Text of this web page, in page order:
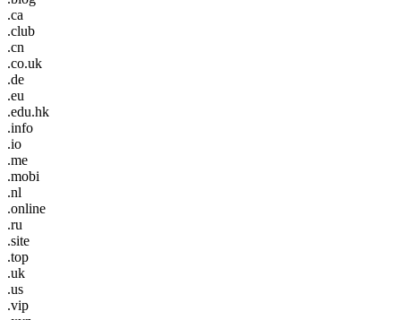
.ca
.club
.cn
.co.uk
.de
.eu
.edu.hk
.info
.io
.me
.mobi
.nl
.online
.ru
.site
.top
.uk
.us
.vip